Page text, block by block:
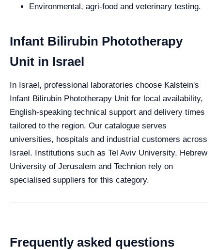
Environmental, agri-food and veterinary testing.
Infant Bilirubin Phototherapy
Unit in Israel
In Israel, professional laboratories choose Kalstein's
Infant Bilirubin Phototherapy Unit for local availability,
English-speaking technical support and delivery times
tailored to the region. Our catalogue serves
universities, hospitals and industrial customers across
Israel. Institutions such as Tel Aviv University, Hebrew
University of Jerusalem and Technion rely on
specialised suppliers for this category.
Frequently asked questions